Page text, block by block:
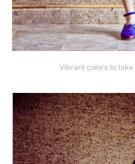
Vibrant colors to